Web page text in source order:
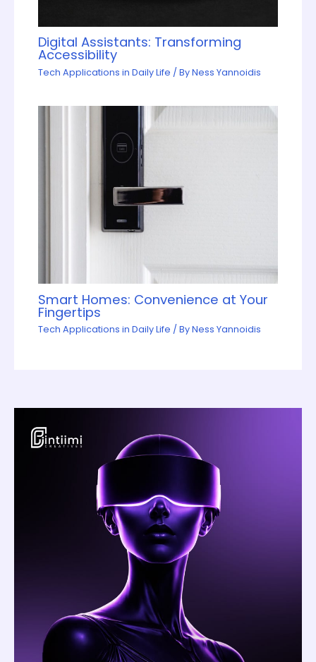
Digital Assistants: Transforming
Accessibility
Tech Applications in Daily Life / ByNess Yannoidis
Smart Homes: Convenience at Your
Fingertips
Tech Applications in Daily Life / ByNess Yannoidis